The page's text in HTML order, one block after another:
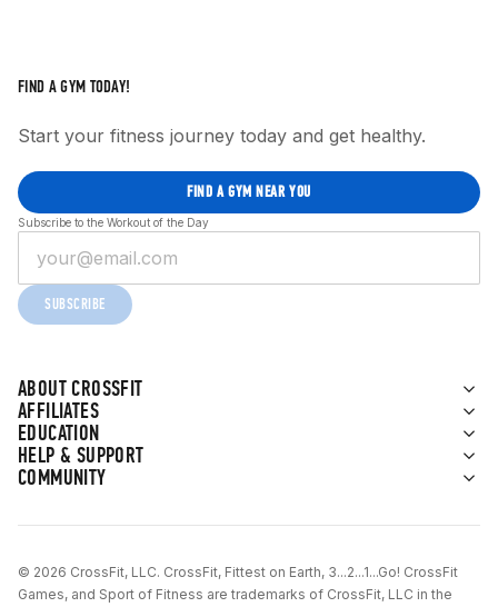
ABOUT CROSSFIT
AFFILIATES
EDUCATION
HELP & SUPPORT
COMMUNITY
FIND A GYM TODAY!
Start your fitness journey today and get healthy.
FIND A GYM NEAR YOU
Subscribe to the Workout of the Day
SUBSCRIBE
© 2026 CrossFit, LLC. CrossFit, Fittest on Earth, 3...2...1...Go! CrossFit
Games, and Sport of Fitness are trademarks of CrossFit, LLC in the